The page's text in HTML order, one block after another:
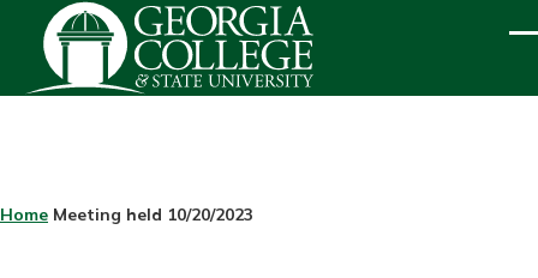
Skip to main content
BREADCRUMB
Home Meeting held 10/20/2023